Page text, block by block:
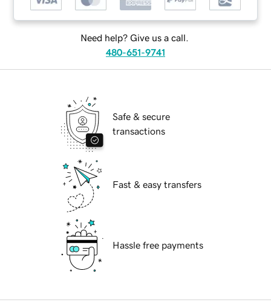
Need help? Give us a call.
480-651-9741
Safe & secure
transactions
Fast & easy transfers
Hassle free payments